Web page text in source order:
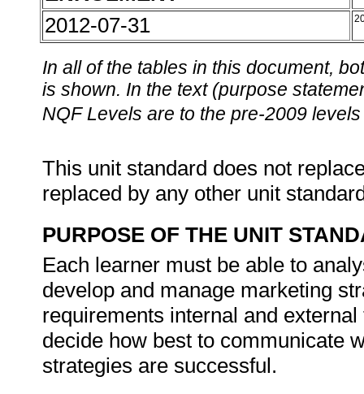
2012-07-31
In all of the tables in this document,
is shown. In the text (purpose
NQF Levels are to the pre-2009
This unit standard does not
replaced by any other unit
PURPOSE OF THE UNIT
Each learner must be able to
develop and manage marketing
requirements internal and
decide how best to communicate
strategies are successful.